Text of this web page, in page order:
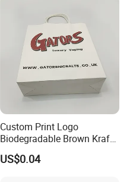
Custom Print Logo
Biodegradable Brown Kraft
Bread Clothing Gift
Shopping Packaging Tote
US$0.04